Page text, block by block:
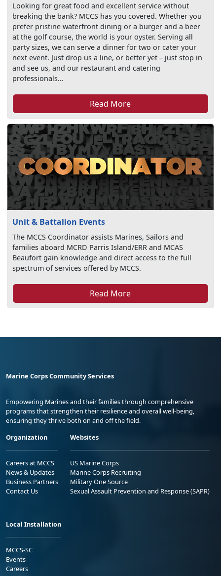
Looking for great food and excellent service without
breaking the bank? MCCS has you covered. Whether you
prefer pristine waterfront dining or a burger and a beer
at the golf course, the world is your oyster. Serving all
party sizes, we can serve a dinner for two or cater your
next event. Just drop us a line, or better yet – just stop in
and see us, and our restaurant and catering
professionals...
Read More
Unit & Battalion Events
The MCCS Coordinator assists Marines, Sailors and
families aboard MCRD Parris Island/ERR and MCAS
Beaufort gain knowledge and direct access to the full
spectrum of services offered by MCCS.
Read More
Marine Corps Community Services
Empowering Marines and their families through comprehensive
programs that strengthen their resilience and overall well-being,
ensuring they thrive both on and off the field.
Organization
Careers at MCCS
News & Updates
Business Partners
Contact Us
Websites
US Marine Corps
Marine Corps Recruiting
Military One Source
Sexual Assault Prevention and Response (SAPR)
Local Installation
MCCS-SC
Events
Careers